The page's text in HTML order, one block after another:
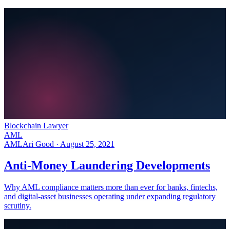
Blockchain Lawyer
AML
AMLAri Good · August 25, 2021
Anti-Money Laundering Developments
Why AML compliance matters more than ever for banks, fintechs,
and digital-asset businesses operating under expanding regulatory
scrutiny.